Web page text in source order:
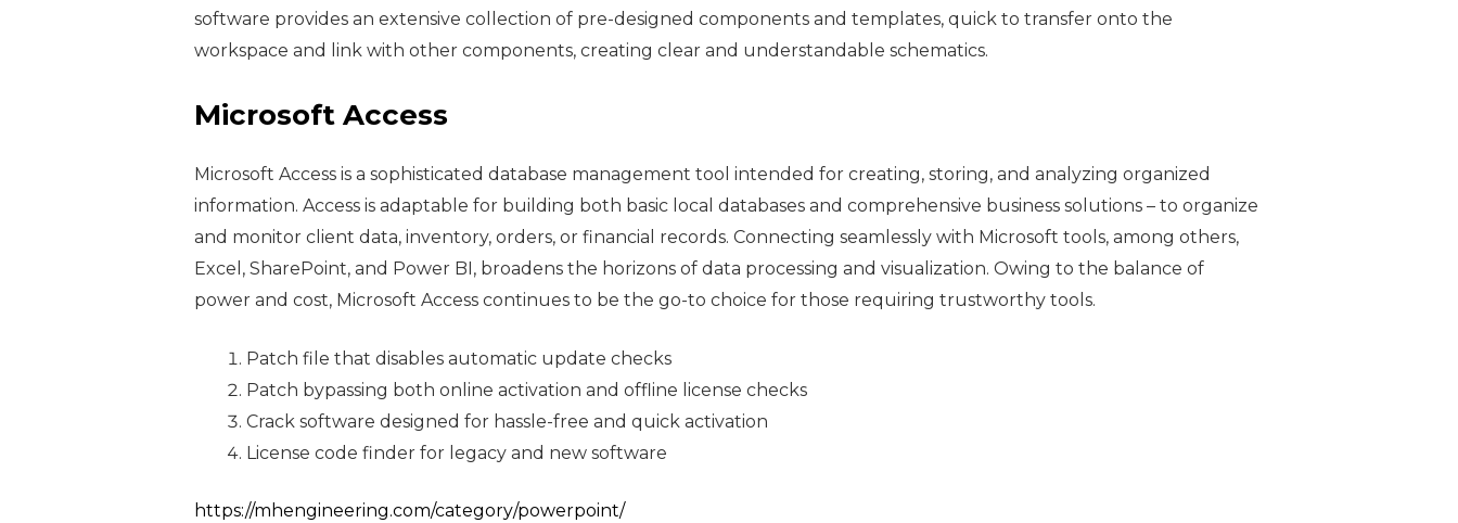
software provides an extensive collection of pre-designed components and templates, quick to transfer onto the
workspace and link with other components, creating clear and understandable schematics.
Microsoft Access
Microsoft Access is a sophisticated database management tool intended for creating, storing, and analyzing organized
information. Access is adaptable for building both basic local databases and comprehensive business solutions – to organize
and monitor client data, inventory, orders, or financial records. Connecting seamlessly with Microsoft tools, among others,
Excel, SharePoint, and Power BI, broadens the horizons of data processing and visualization. Owing to the balance of
power and cost, Microsoft Access continues to be the go-to choice for those requiring trustworthy tools.
Patch file that disables automatic update checks
Patch bypassing both online activation and offline license checks
Crack software designed for hassle-free and quick activation
License code finder for legacy and new software
https://mhengineering.com/category/powerpoint/